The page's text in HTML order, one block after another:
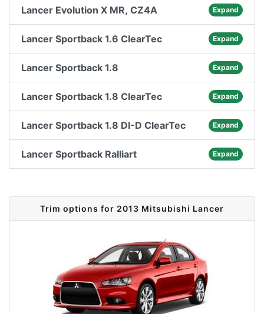
Lancer Evolution X MR, CZ4A Expand
Lancer Sportback 1.6 ClearTec Expand
Lancer Sportback 1.8 Expand
Lancer Sportback 1.8 ClearTec Expand
Lancer Sportback 1.8 DI-D ClearTec Expand
Lancer Sportback Ralliart Expand
Trim options for 2013 Mitsubishi Lancer